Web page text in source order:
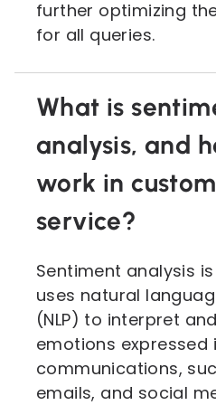
further optimizing
for all queries.
What is
analysis, and
work in
service?
Sentiment analysis
uses natural
(NLP) to interpret
emotions expressed
communications,
emails, and social